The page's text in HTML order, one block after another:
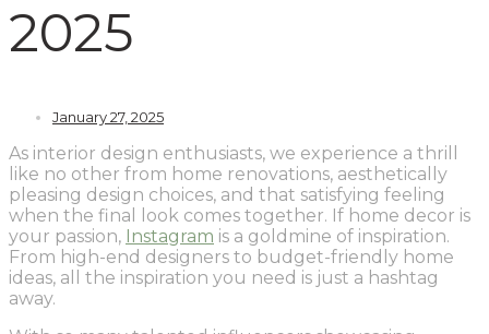
2025
January 27, 2025
As interior design enthusiasts, we experience a thrill
like no other from home renovations, aesthetically
pleasing design choices, and that satisfying feeling
when the final look comes together. If home decor is
your passion, Instagram is a goldmine of inspiration.
From high-end designers to budget-friendly home
ideas, all the inspiration you need is just a hashtag
away.